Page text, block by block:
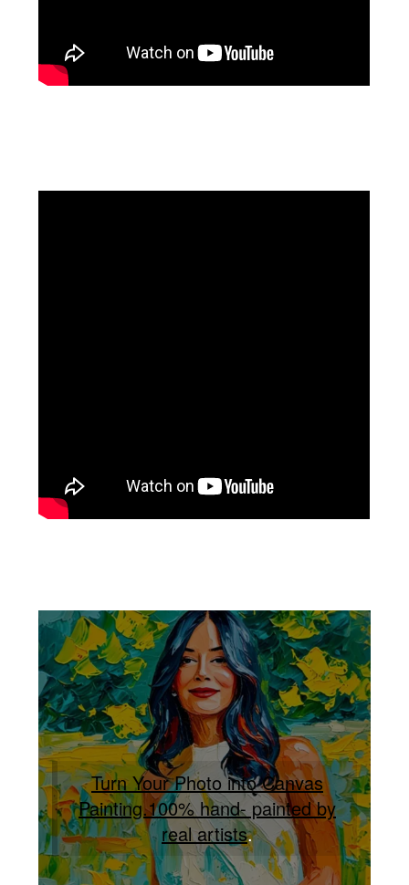
Turn Your Photo into Canvas
Painting.100% hand- painted by
real artists.